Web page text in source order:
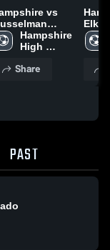
vs
- Oct.
Hampshire
High
Share
Elkins
11,
PAST